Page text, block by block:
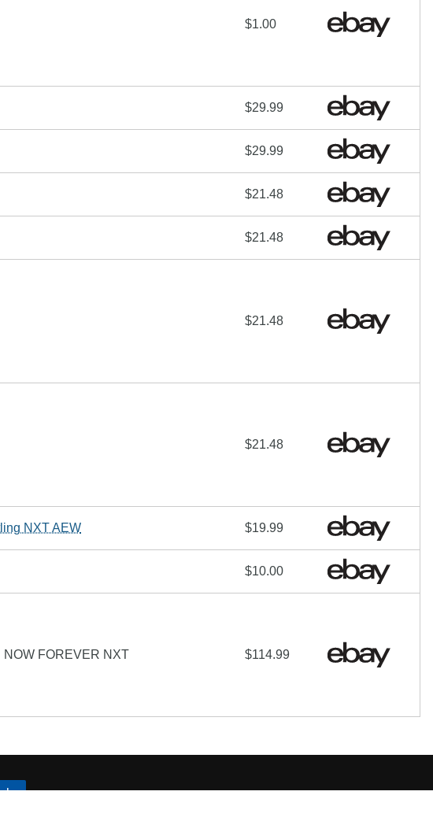
$1.00
$29.99
$29.99
$21.48
$21.48
$21.48
$21.48
NXT AEW $19.99
$10.00
NOW FOREVER NXT $114.99